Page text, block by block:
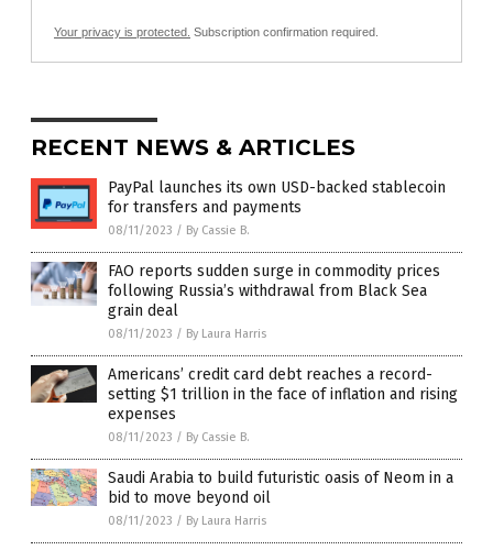
Your privacy is protected. Subscription confirmation required.
RECENT NEWS & ARTICLES
PayPal launches its own USD-backed stablecoin
for transfers and payments
08/11/2023 / By Cassie B.
FAO reports sudden surge in commodity prices
following Russia’s withdrawal from Black Sea
grain deal
08/11/2023 / By Laura Harris
Americans’ credit card debt reaches a record-
setting $1 trillion in the face of inflation and rising
expenses
08/11/2023 / By Cassie B.
Saudi Arabia to build futuristic oasis of Neom in a
bid to move beyond oil
08/11/2023 / By Laura Harris